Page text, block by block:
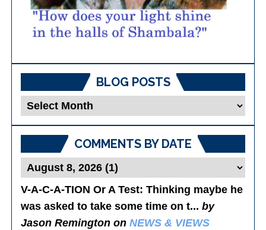
BLOG POSTS
Blog
COMMENTS BY DATE
V-A-C-A-TION Or A Test: Thinking maybe he
was asked to take some time on t...by
Jason Remington onNEWS & VIEWS